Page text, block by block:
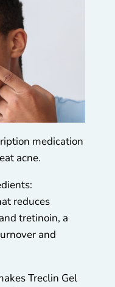
medication
acne.
reduces
tretinoin, a
and
Treclin Gel